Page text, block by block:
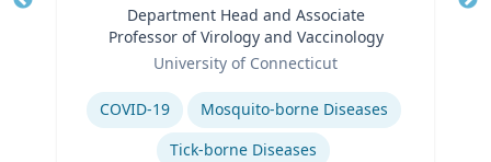
Department Head and Associate
Professor of Virology and Vaccinology
University of Connecticut
Expertise
COVID-19
Mosquito-borne Diseases
Tick-borne Diseases